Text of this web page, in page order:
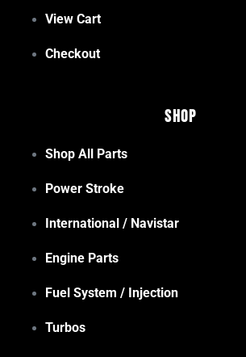
View Cart
Checkout
Shop
Shop All Parts
Power Stroke
International / Navistar
Engine Parts
Fuel System / Injection
Turbos